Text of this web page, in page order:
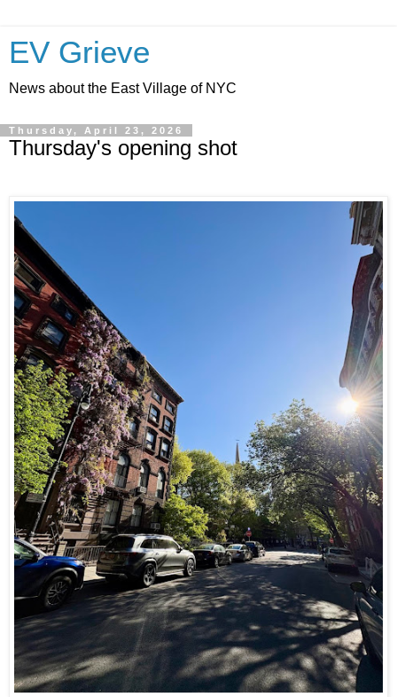
EV Grieve
News about the East Village of NYC
Thursday, April 23, 2026
Thursday's opening shot